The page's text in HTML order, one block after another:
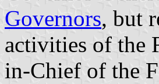
Governors, but
activities of the
in-Chief of the